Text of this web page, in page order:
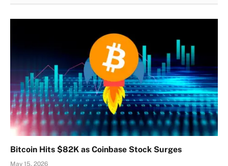
Bitcoin Hits $82K as Coinbase Stock Surges
May 15, 2026